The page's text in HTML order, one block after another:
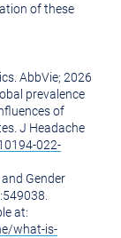
of these
AbbVie; 2026
prevalence
of
J Headache
022-
Gender
at:
what-is-